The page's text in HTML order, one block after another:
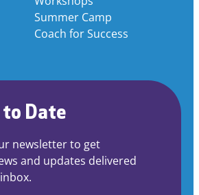
to Date
newsletter to get
and updates delivered
Summer Camp
Coach for Success